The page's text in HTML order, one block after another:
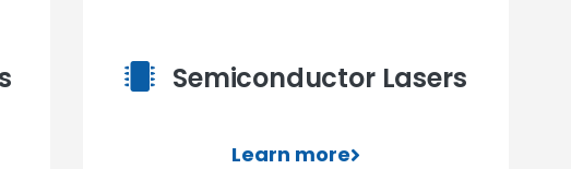
Semiconductor Lasers
Learn more